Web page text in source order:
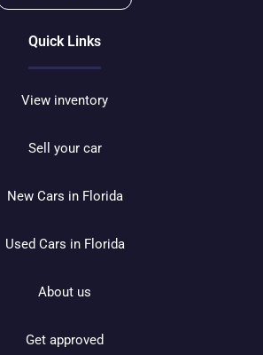
Quick Links
View inventory
Sell your car
New Cars in Florida
Used Cars in Florida
About us
Get approved